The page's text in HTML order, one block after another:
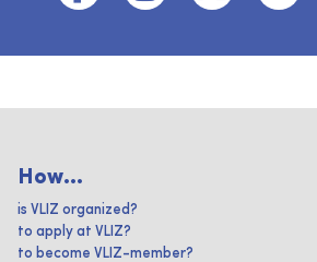
How...
is VLIZ organized?
to apply at VLIZ?
to become VLIZ-member?